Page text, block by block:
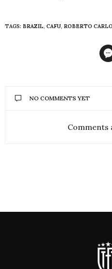
TAGS: BRAZIL, CAFU, ROBERTO
NO COMMENTS YET
Comments